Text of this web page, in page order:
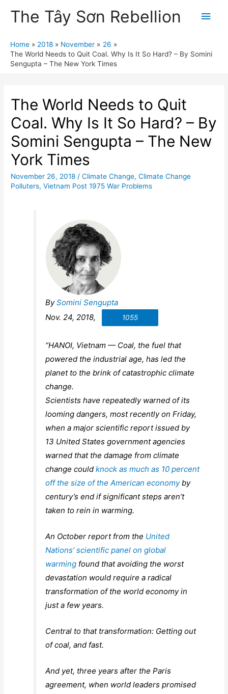
The Tây Sơn Rebellion
Main
Home 2018 November
26
The World Needs to Quit Coal. Why Is It So Hard? – By Somini
Sengupta – The New York Times
The World Needs to Quit
Coal. Why Is It So Hard? – By
Somini Sengupta – The New
York Times
November 26, 2018 /Climate Change,Climate Change
Polluters,Vietnam Post 1975 War Problems
BySomini Sengupta
Nov. 24, 2018,
1055
“HANOI, Vietnam — Coal, the fuel that
powered the industrial age, has led the
planet to the brink of catastrophic climate
change.
Scientists have repeatedly warned of its
looming dangers, most recently on Friday,
when a major scientific report issued by
13 United States government agencies
warned that the damage from climate
change couldknock as much as 10 percent
off the size of the American economyby
century’s end if significant steps aren’t
taken to rein in warming.
An October report from the United
Nations’ scientific panel on global
warming found that avoiding the worst
devastation would require a radical
transformation of the world economy in
just a few years.
Central to that transformation: Getting out
of coal, and fast.
And yet, three years after the Paris
agreement, when world leaders promised